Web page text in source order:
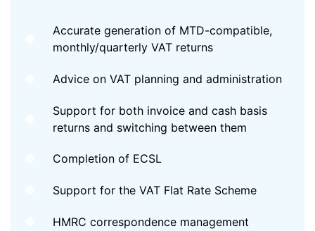
Accurate generation of MTD-compatible,
monthly/quarterly VAT returns
Advice on VAT planning and administration
Support for both invoice and cash basis
returns and switching between them
Completion of ECSL
Support for the VAT Flat Rate Scheme
HMRC correspondence management